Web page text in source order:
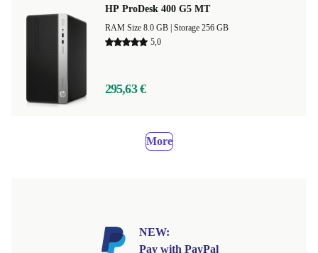
HP ProDesk 400 G5 MT
Storage 256 GB
5,0
295,63 €
More
NEW:
Pay with PayPal